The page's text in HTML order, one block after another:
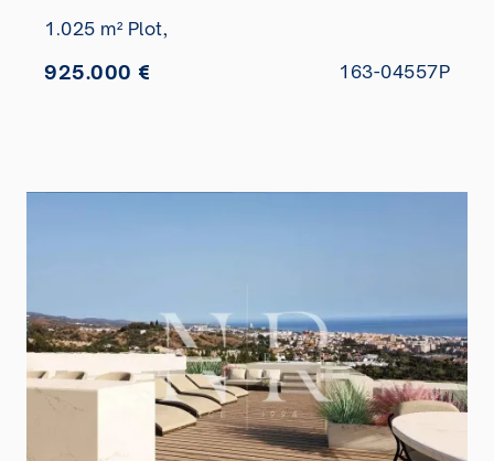
1.025 m² Plot,
925.000 € 163-04557P